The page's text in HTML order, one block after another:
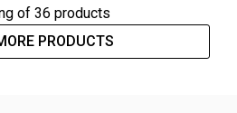
of 36 products
PRODUCTS